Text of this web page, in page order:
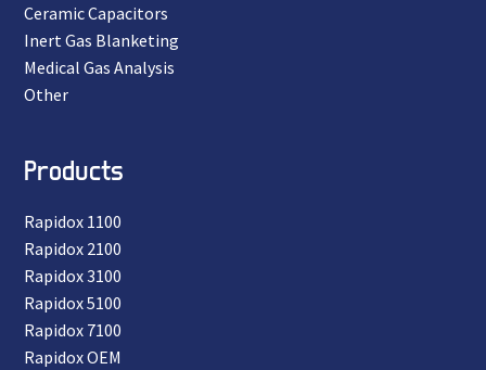
Ceramic Capacitors
Inert Gas Blanketing
Medical Gas Analysis
Other
Products
Rapidox 1100
Rapidox 2100
Rapidox 3100
Rapidox 5100
Rapidox 7100
Rapidox OEM